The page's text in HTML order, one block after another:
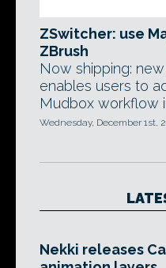
ZSwitcher: use
ZBrush
Now shipping:
enables users to
Mudbox workflow
Wednesday, December 1st,
Nekki releases